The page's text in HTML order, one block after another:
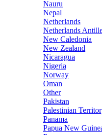
Nauru
Nepal
Netherlands
Netherlands
New Caledonia
New Zealand
Nicaragua
Nigeria
Norway
Oman
Other
Pakistan
Palestinian
Panama
Papua New